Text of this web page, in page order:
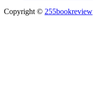
Copyright © 255bookreview